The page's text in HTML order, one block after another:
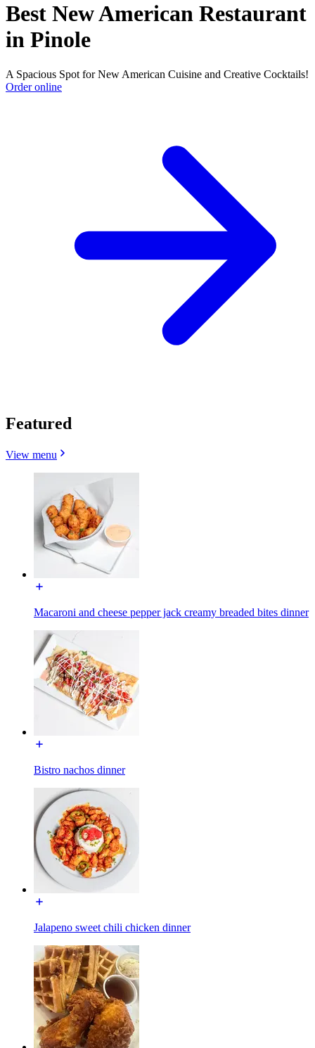
Best New American Restaurant
in Pinole
A Spacious Spot for New American Cuisine and Creative Cocktails!
Order online
Featured
View menu
Macaroni and cheese pepper jack creamy breaded bites dinner
Bistro nachos dinner
Jalapeno sweet chili chicken dinner